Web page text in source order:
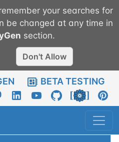
your searches for
be changed at any time in
section.
Don't Allow
BETA TESTING